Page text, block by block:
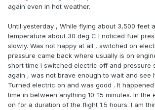
again even in hot weather.
Until yesterday , While flying about 3,500 feet
temperature about 30 deg C I noticed fuel
slowly. Was not happy at all , switched on
pressure came back where usually is on
short time I switched electric off and pressure
again , was not brave enough to wait and see
Turned electric on and was good . It
time in between anything 10-15 minutes. In the
on for a duration of the flight 1.5 hours. I am